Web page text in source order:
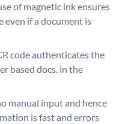
of magnetic ink ensures
even if a document is
code authenticates the
based docs. in the
manual input and hence
is fast and errors